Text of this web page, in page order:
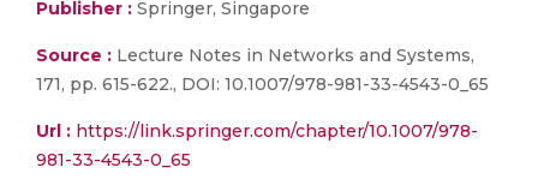
Publisher : Springer, Singapore
Source : Lecture Notes in Networks and Systems,
171, pp. 615-622., DOI: 10.1007/978-981-33-4543-0_65
Url : https://link.springer.com/chapter/10.1007/978-
981-33-4543-0_65